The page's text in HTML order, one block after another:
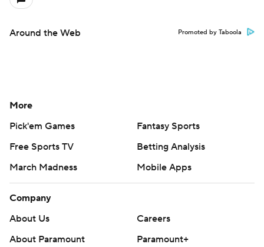
Around the Web Promoted by Taboola
More
Pick'em Games
Fantasy Sports
Free Sports TV
Betting Analysis
March Madness
Mobile Apps
Company
About Us
Careers
About Paramount
Paramount+